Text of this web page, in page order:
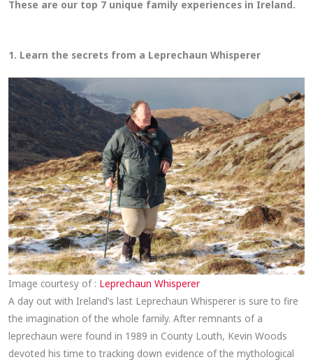
These are our top 7 unique family experiences in Ireland.
1. Learn the secrets from a Leprechaun Whisperer
Image courtesy of : Leprechaun Whisperer
A day out with Ireland’s last Leprechaun Whisperer is sure to fire
the imagination of the whole family. After remnants of a
leprechaun were found in 1989 in County Louth, Kevin Woods
devoted his time to tracking down evidence of the mythological